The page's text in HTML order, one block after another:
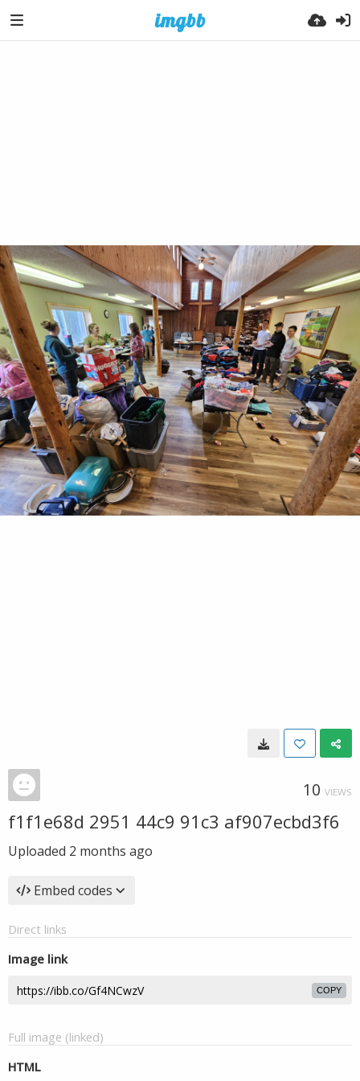
10 VIEWS
f1f1e68d 2951 44c9 91c3 af907ecbd3f6
Uploaded 2 months ago
Embed codes
Direct links
Image link
COPY
Full image (linked)
HTML